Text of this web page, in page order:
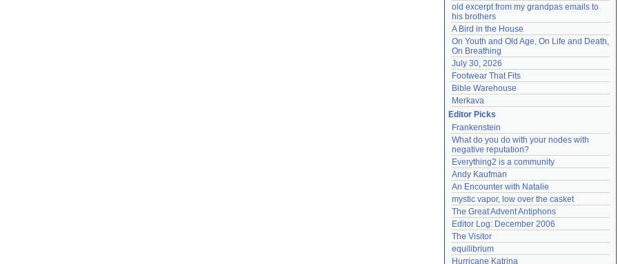
old excerpt from my grandpas emails to
his brothers
A Bird in the House
On Youth and Old Age, On Life and Death,
On Breathing
July 30, 2026
Footwear That Fits
Bible Warehouse
Merkava
Editor Picks
Frankenstein
What do you do with your nodes with
negative reputation?
Everything2 is a community
Andy Kaufman
An Encounter with Natalie
mystic vapor, low over the casket
The Great Advent Antiphons
Editor Log: December 2006
The Visitor
equilibrium
Hurricane Katrina